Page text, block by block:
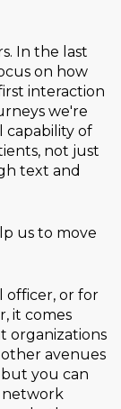
In the last
on how
interaction
we're
capability of
not just
text and
us to move
officer, or for
it comes
organizations
avenues
you can
network